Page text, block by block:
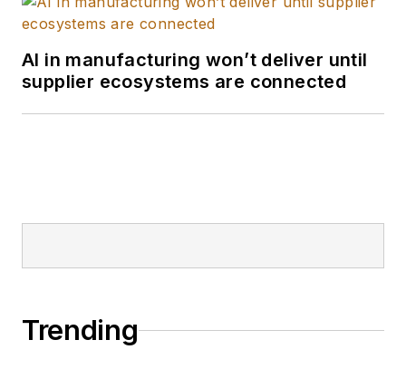
years.
AI in manufacturing won’t deliver until
supplier ecosystems are connected
Trending